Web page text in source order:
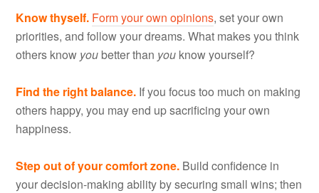
Know thyself. Form your own opinions, set your own
priorities, and follow your dreams. What makes you think
others know you better than you know yourself?
Find the right balance. If you focus too much on making
others happy, you may end up sacrificing your own
happiness.
Step out of your comfort zone. Build confidence in
your decision-making ability by securing small wins; then